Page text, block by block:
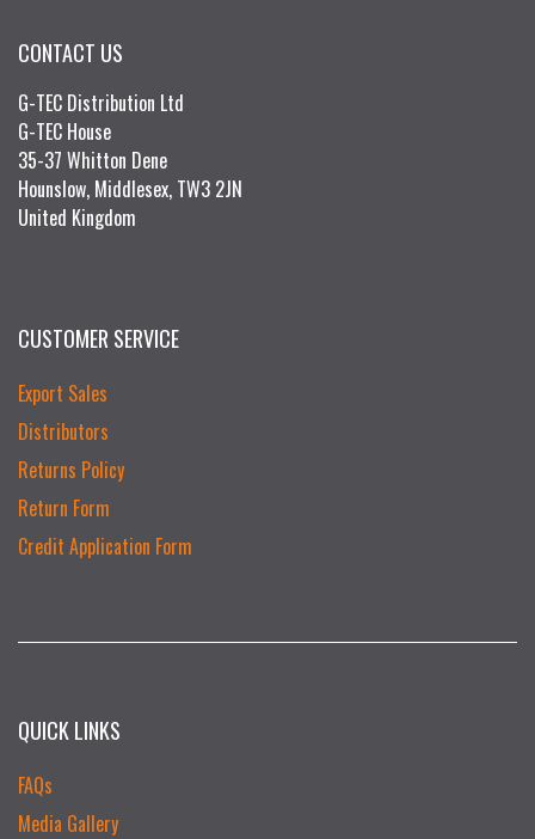
CONTACT US
G-TEC Distribution Ltd
G-TEC House
35-37 Whitton Dene
Hounslow, Middlesex, TW3 2JN
United Kingdom
CUSTOMER SERVICE
Export Sales
Distributors
Returns Policy
Return Form
Credit Application Form
QUICK LINKS
FAQs
Media Gallery